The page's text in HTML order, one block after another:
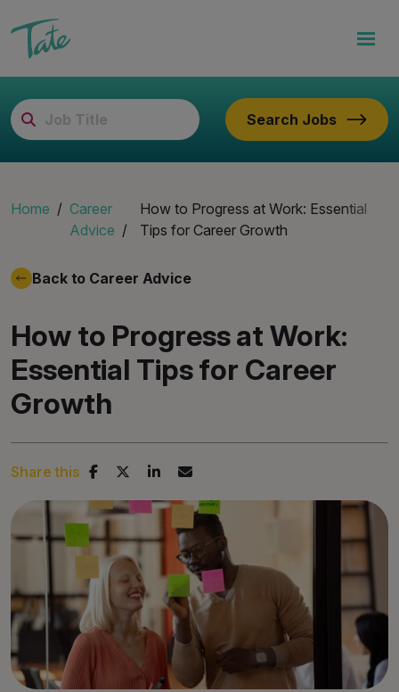
Search Jobs
Home
Career
Advice
How to Progress at Work: Essential
Tips for Career Growth
Back to Career Advice
How to Progress at Work:
Essential Tips for Career
Growth
Share this